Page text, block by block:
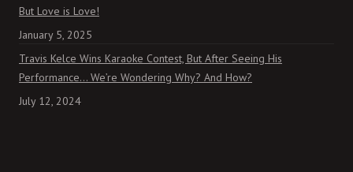
But Love is Love!
January 5, 2025
Travis Kelce Wins Karaoke Contest, But After Seeing His
Performance… We’re Wondering Why? And How?
July 12, 2024